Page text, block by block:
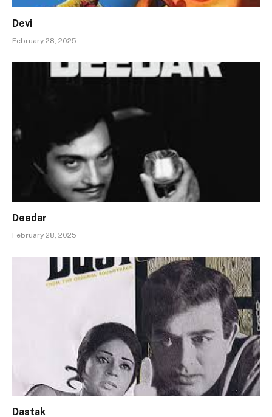
Devi
February 28, 2025
Deedar
February 28, 2025
Dastak